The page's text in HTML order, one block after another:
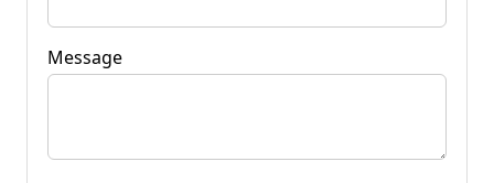
Message